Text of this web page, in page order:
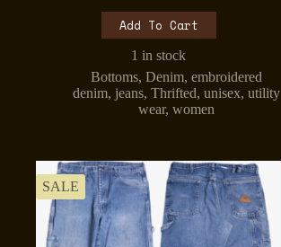
Add To Cart
1 in stock
Bottoms,Denim,embroidered
denim, jeans,Thrifted,unisex,utility
wear,women
SALE